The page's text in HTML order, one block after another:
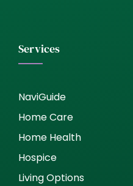
Services
NaviGuide
Home Care
Home Health
Hospice
Living Options